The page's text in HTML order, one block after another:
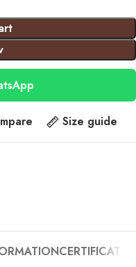
Size guide